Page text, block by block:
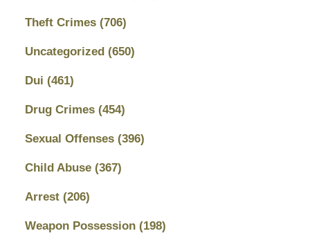
Theft Crimes (706)
Uncategorized (650)
Dui (461)
Drug Crimes (454)
Sexual Offenses (396)
Child Abuse (367)
Arrest (206)
Weapon Possession (198)